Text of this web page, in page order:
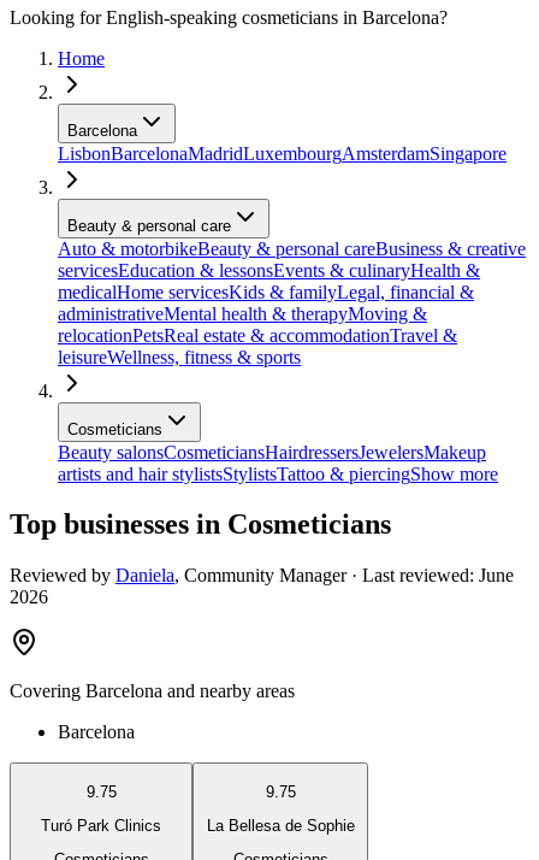
Looking for English-speaking cosmeticians in Barcelona?
Home
Barcelona
LisbonBarcelonaMadridLuxembourgAmsterdamSingapore
Beauty & personal care
Auto & motorbikeBeauty & personal careBusiness & creative
servicesEducation & lessonsEvents & culinaryHealth &
medicalHome servicesKids & familyLegal, financial &
administrativeMental health & therapyMoving &
relocationPetsReal estate & accommodationTravel &
leisureWellness, fitness & sports
Cosmeticians
Beauty salonsCosmeticiansHairdressersJewelersMakeup
artists and hair stylistsStylistsTattoo & piercingShow more
Top businesses in Cosmeticians
Reviewed by Daniela, Community Manager· Last reviewed: June
2026
Covering Barcelona and nearby areas
Barcelona
9.75
Turó Park Clinics
9.75
La Bellesa de Sophie